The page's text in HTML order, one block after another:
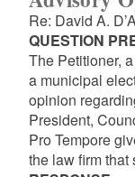
Re: David A.
QUESTION
The Petitioner,
a municipal
opinion
President,
Pro Tempore
the law firm that